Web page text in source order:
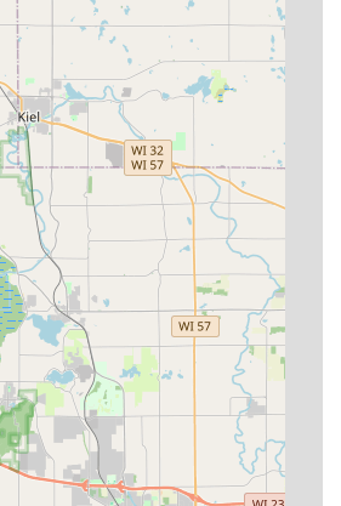
to be a one-stop-shop—from
Key copy to installing high-end
and reprogramming Transponder
highly versatile and forward-thinking
access solutions for the entire
By utilizing their advanced tools
you are choosing a partner
your access and enhancing your